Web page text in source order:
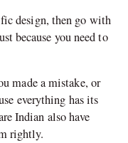
design, then go with
because you need to
made a mistake, or
everything has its
Indian also have
rightly.